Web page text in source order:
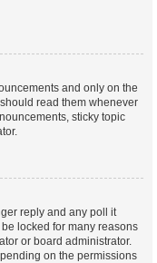
and only on the
read them whenever
sticky topic
reply and any poll it
locked for many reasons
or board administrator.
on the permissions